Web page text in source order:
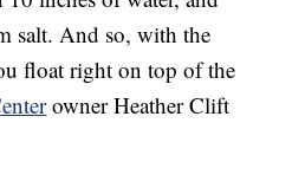
salt. And so, with the
float right on top of the
owner Heather Clift